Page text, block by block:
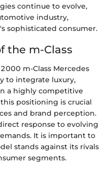
continue to evolve,
industry,
sophisticated consumer.
the m-Class
m-Class Mercedes
to integrate luxury,
a highly competitive
positioning is crucial
and brand perception.
response to evolving
It is important to
stands against its rivals
segments.